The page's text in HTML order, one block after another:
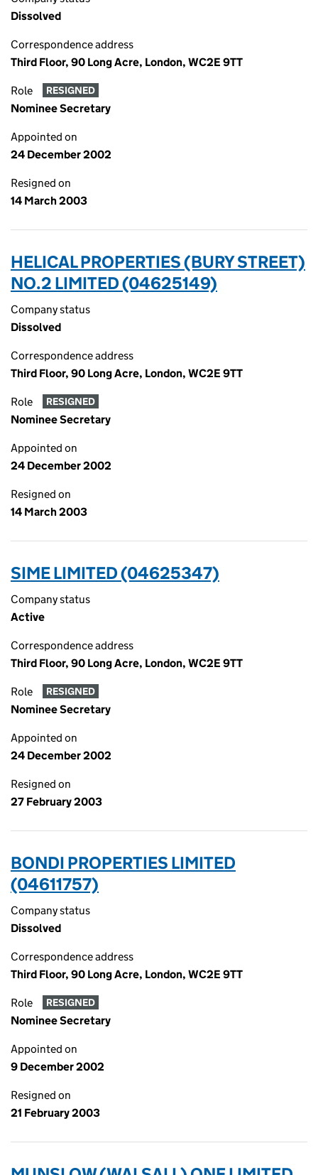
Dissolved
Correspondence address
Third Floor, 90 Long Acre, London, WC2E 9TT
Role RESIGNED
Nominee Secretary
Appointed on
24 December 2002
Resigned on
14 March 2003
HELICAL PROPERTIES (BURY STREET)
NO.2 LIMITED (04625149)
Company status
Dissolved
Correspondence address
Third Floor, 90 Long Acre, London, WC2E 9TT
Role RESIGNED
Nominee Secretary
Appointed on
24 December 2002
Resigned on
14 March 2003
SIME LIMITED (04625347)
Company status
Active
Correspondence address
Third Floor, 90 Long Acre, London, WC2E 9TT
Role RESIGNED
Nominee Secretary
Appointed on
24 December 2002
Resigned on
27 February 2003
BONDI PROPERTIES LIMITED
(04611757)
Company status
Dissolved
Correspondence address
Third Floor, 90 Long Acre, London, WC2E 9TT
Role RESIGNED
Nominee Secretary
Appointed on
9 December 2002
Resigned on
21 February 2003